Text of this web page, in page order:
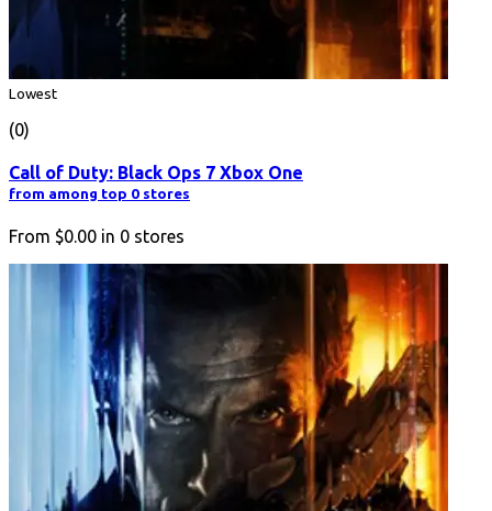
Lowest
(0)
Call of Duty: Black Ops 7 Xbox One
from among top 0 stores
From $0.00 in 0 stores